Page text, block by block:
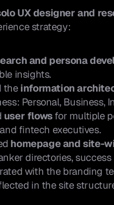
UX designer and
strategy:
and persona
insights.
the information
Personal, Business,
user flows for multiple
fintech executives.
homepage and site-
directories,
with the branding
in the site